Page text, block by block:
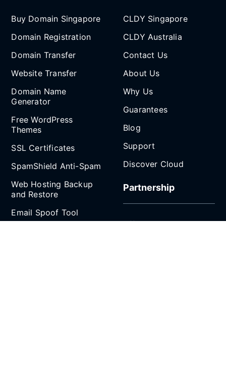
Buy Domain Singapore
Domain Registration
Domain Transfer
Website Transfer
Domain Name
Generator
Free WordPress
Themes
SSL Certificates
SpamShield Anti-Spam
Web Hosting Backup
and Restore
Email Spoof Tool
CLDY Singapore
CLDY Australia
Contact Us
About Us
Why Us
Guarantees
Blog
Support
Discover Cloud
Partnership
Affiliate Program